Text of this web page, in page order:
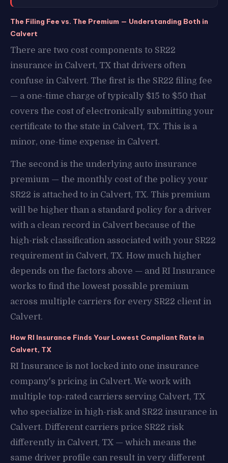
The Filing Fee vs. The Premium — Understanding Both in
Calvert
There are two cost components to SR22
insurance in Calvert, TX that drivers often
confuse in Calvert. The first is the SR22 filing fee
— a one-time charge of typically $15 to $50 that
covers the cost of electronically submitting your
certificate to the state in Calvert, TX. This is a
minor, one-time expense in Calvert.
The second is the underlying auto insurance
premium — the monthly cost of the policy your
SR22 is attached to in Calvert, TX. This premium
will be higher than a standard policy for a driver
with a clean record in Calvert because of the
high-risk classification associated with your SR22
requirement in Calvert, TX. How much higher
depends on the factors above — and RI Insurance
works to find the lowest possible premium
across multiple carriers for every SR22 client in
Calvert.
How RI Insurance Finds Your Lowest Compliant Rate in
Calvert, TX
RI Insurance is not locked into one insurance
company's pricing in Calvert. We work with
multiple top-rated carriers serving Calvert, TX
who specialize in high-risk and SR22 insurance in
Calvert. Different carriers price SR22 risk
differently in Calvert, TX — which means the
same driver profile can result in very different